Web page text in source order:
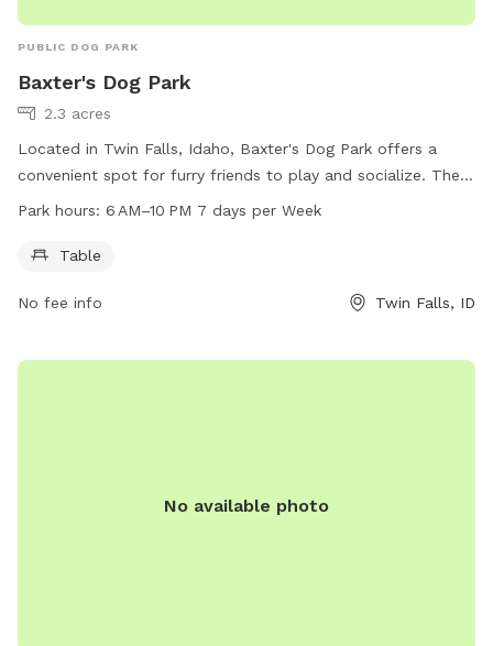
PUBLIC DOG PARK
Baxter's Dog Park
2.3 acres
Located in Twin Falls, Idaho, Baxter's Dog Park offers a
convenient spot for furry friends to play and socialize. The
park features a table for pet owners to relax while their
week, Baxter's Dog Park provides ample opportunities for
bringfido.com or contact the park at 208-736-2265 or
paw-some time with your canine companion!
Park hours: 6 AM–10 PM 7 days per Week
Table
No fee info Twin Falls, ID
No available photo